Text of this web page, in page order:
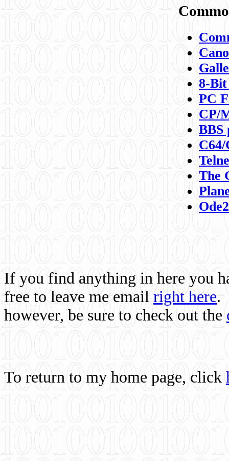
8-
PC
CP/
BBS
C64/
The
If you find anything in here you
free to leave me email right here.
however, be sure to check out the
To return to my home page, click